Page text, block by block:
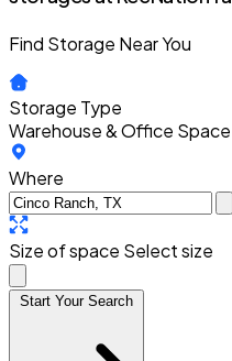
Find Storage Near You
Storage Type
Warehouse & Office Space
Where
Size of space Select size
Start Your Search